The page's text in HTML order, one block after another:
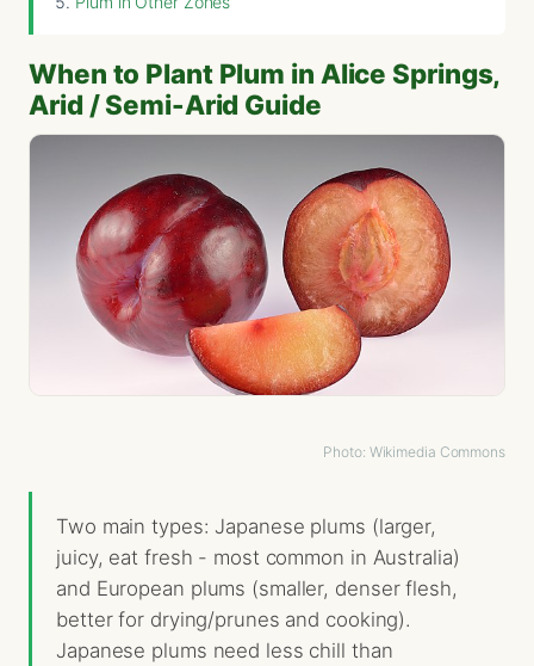
When to Plant Plum in Alice Springs,
Arid / Semi-Arid Guide
Photo: Wikimedia Commons
Two main types: Japanese plums (larger,
juicy, eat fresh - most common in Australia)
and European plums (smaller, denser flesh,
better for drying/prunes and cooking).
Japanese plums need less chill than